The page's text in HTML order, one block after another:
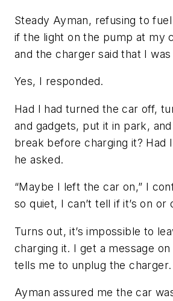
Steady Ayman, refusing to
if the light on the pump at my
and the charger said that I
Yes, I responded.
Had I had turned the car off,
and gadgets, put it in park,
break before charging it? Had
he asked.
“Maybe I left the car on,” I
so quiet, I can’t tell if it’s on or
Turns out, it’s impossible to
charging it. I get a message
tells me to unplug the charger.
Ayman assured me the car